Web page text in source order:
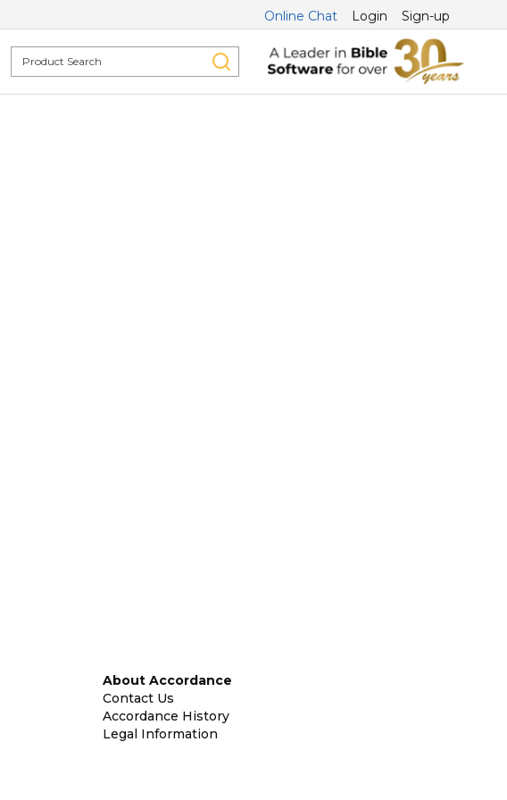
Online Chat Login Sign-up
About Accordance
Contact Us
Accordance History
Legal Information